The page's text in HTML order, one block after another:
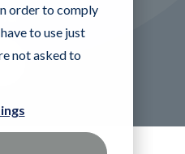
order to comply
to use just
not asked to